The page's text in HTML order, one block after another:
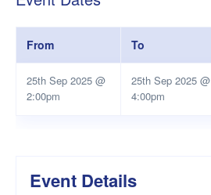
From To
25th Sep 2025 @
2:00pm
25th Sep 2025 @
4:00pm
Event Details